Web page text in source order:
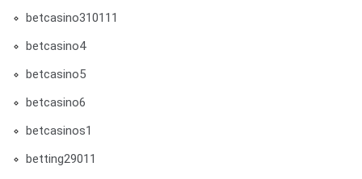
betcasino310111
betcasino4
betcasino5
betcasino6
betcasinos1
betting29011